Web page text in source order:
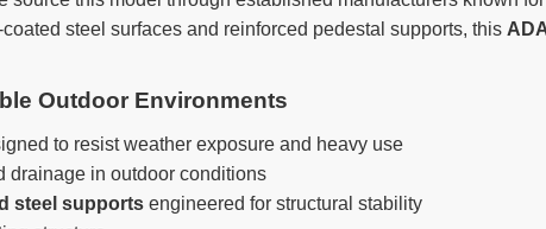
steel surfaces and reinforced pedestal supports, this
Outdoor Environments
to resist weather exposure and heavy use
drainage in outdoor conditions
steel supportsengineered for structural stability